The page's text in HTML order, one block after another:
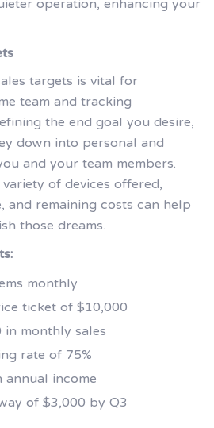
targets is vital for
team and tracking
the end goal you desire,
down into personal and
and your team members.
of devices offered,
remaining costs can help
those dreams.
monthly
ticket of $10,000
monthly sales
rate of 75%
income
of $3,000 by Q3